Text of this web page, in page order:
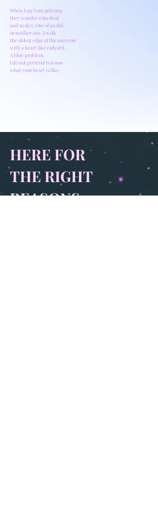
When I say I am grieving
they wonder who died
and so do I. One of us did,
or neither one. I walk
the oldest edge of the universe
with a heart like railyard.
A blue problem.
I do not pretend to know
what your heart is like.
HERE FOR
THE RIGHT
REASONS